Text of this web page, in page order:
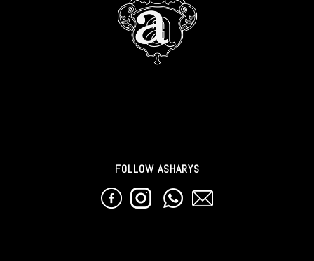
FOLLOW ASHARYS